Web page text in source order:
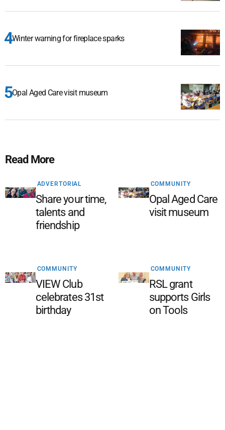
Winter warning for fireplace sparks
Opal Aged Care visit museum
Read More
ADVERTORIAL
Share your time,
talents and
friendship
COMMUNITY
Opal Aged Care
visit museum
COMMUNITY
VIEW Club
celebrates 31st
birthday
COMMUNITY
RSL grant
supports Girls
on Tools